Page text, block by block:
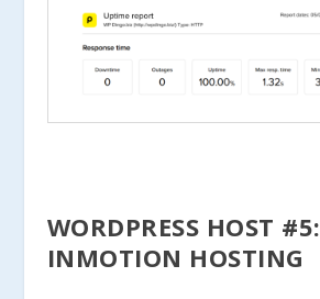
WORDPRESS HOST #5:
INMOTION HOSTING